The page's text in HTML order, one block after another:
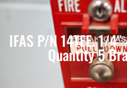
IFAS P/N 14TEE. 1/
Quantity 5